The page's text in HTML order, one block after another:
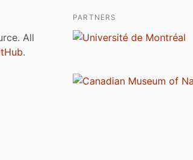
All
.
PARTNERS